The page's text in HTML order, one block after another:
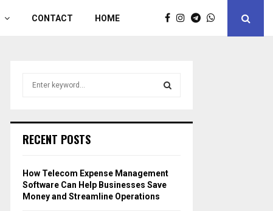
CONTACT HOME
h
o
r
:
R
RECENT POSTS
How Telecom Expense Management
Software Can Help Businesses Save
Money and Streamline Operations